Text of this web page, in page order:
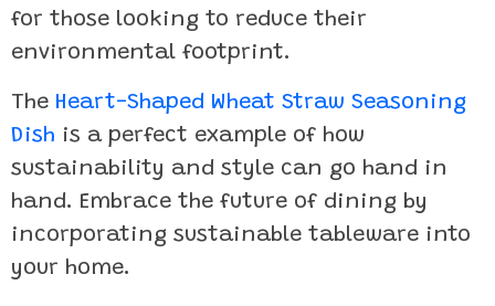
for those looking to reduce their
environmental footprint.
The Heart-Shaped Wheat Straw Seasoning
Dish is a perfect example of how
sustainability and style can go hand in
hand. Embrace the future of dining by
incorporating sustainable tableware into
your home.